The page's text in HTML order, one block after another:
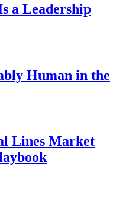
a Leadership
Human in the
Lines Market